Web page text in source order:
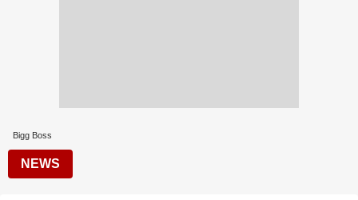
Bigg Boss
NEWS